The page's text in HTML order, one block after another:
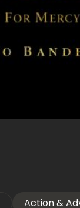
Action &